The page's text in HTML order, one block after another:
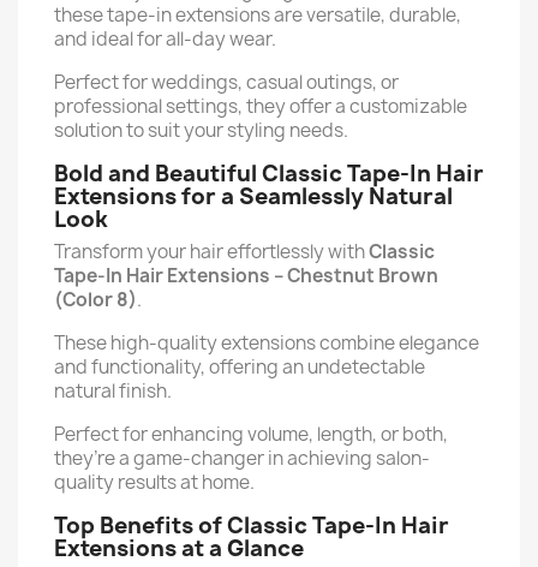
these tape-in extensions are versatile, durable,
and ideal for all-day wear.
Perfect for weddings, casual outings, or
professional settings, they offer a customizable
solution to suit your styling needs.
Bold and Beautiful Classic Tape-In Hair
Extensions for a Seamlessly Natural
Look
Transform your hair effortlessly withClassic
Tape-In Hair Extensions –Chestnut Brown
(Color 8).
These high-quality extensions combine elegance
and functionality, offering an undetectable
natural finish.
Perfect for enhancing volume, length, or both,
they’re a game-changer in achieving salon-
quality results at home.
Top Benefits of Classic Tape-In Hair
Extensions at a Glance